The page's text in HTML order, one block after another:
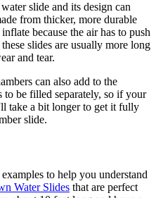
slide and its design can
from thicker, more durable
because the air has to push
slides are usually more long
and tear.
can also add to the
to be filled separately, so if your
take a bit longer to get it fully
slide.
to help you understand
Water Slides that are perfect